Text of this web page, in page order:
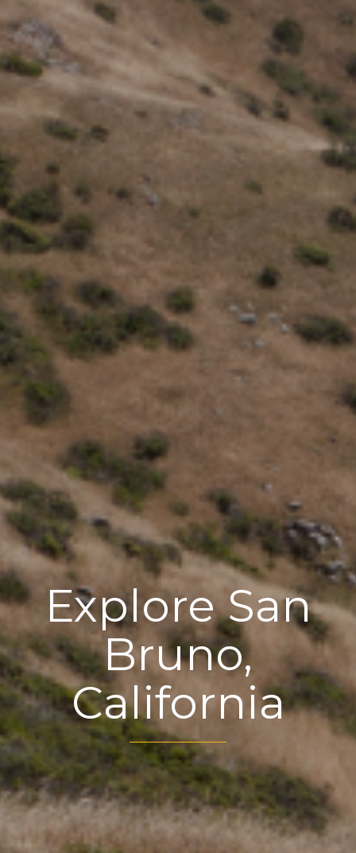
Explore San
Bruno,
California